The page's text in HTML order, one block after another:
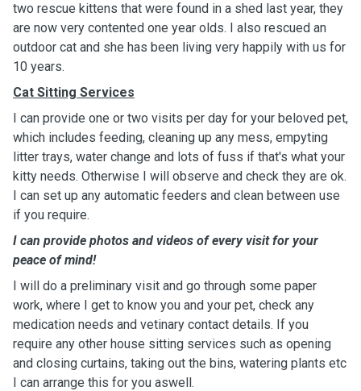
two rescue kittens that were found in a shed last year, they
are now very contented one year olds. I also rescued an
outdoor cat and she has been living very happily with us for
10 years.
Cat Sitting Services
I can provide one or two visits per day for your beloved pet,
which includes feeding, cleaning up any mess, empyting
litter trays, water change and lots of fuss if that's what your
kitty needs. Otherwise I will observe and check they are ok.
I can set up any automatic feeders and clean between use
if you require.
I can provide photos and videos of every visit for your
peace of mind!
I will do a preliminary visit and go through some paper
work, where I get to know you and your pet, check any
medication needs and vetinary contact details. If you
require any other house sitting services such as opening
and closing curtains, taking out the bins, watering plants etc
I can arrange this for you aswell.